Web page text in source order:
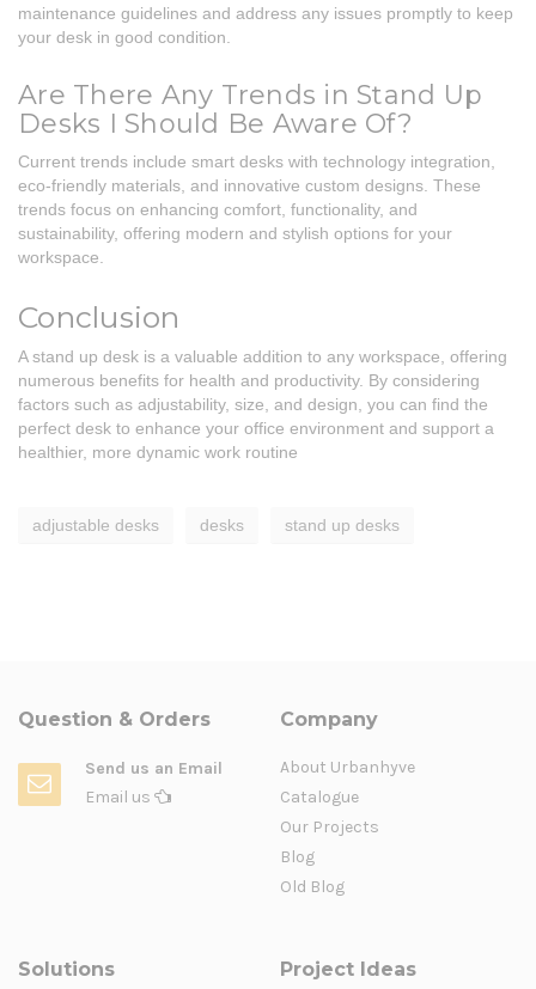
maintenance guidelines and address any issues promptly to keep
your desk in good condition.
Are There Any Trends in Stand Up
Desks I Should Be Aware Of?
Current trends include smart desks with technology integration,
eco-friendly materials, and innovative custom designs. These
trends focus on enhancing comfort, functionality, and
sustainability, offering modern and stylish options for your
workspace.
Conclusion
A stand up desk is a valuable addition to any workspace, offering
numerous benefits for health and productivity. By considering
factors such as adjustability, size, and design, you can find the
perfect desk to enhance your office environment and support a
healthier, more dynamic work routine
adjustable desks desks stand up desks
Question & Orders
Send us an Email
Email us
Company
About Urbanhyve
Catalogue
Our Projects
Blog
Old Blog
Solutions Project Ideas